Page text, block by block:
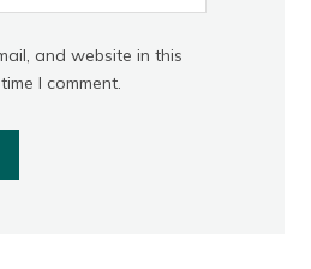
and website in this
I comment.